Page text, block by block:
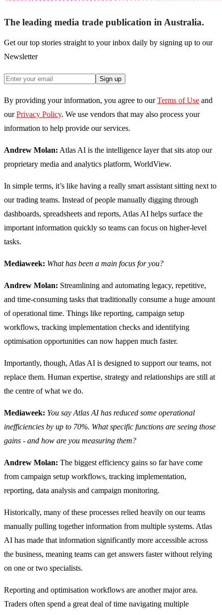
The leading media trade publication in Australia.
Get our top stories straight to your inbox daily by signing up to our
Newsletter
Sign up
By providing your information, you agree to our Terms of Use and
our Privacy Policy. We use vendors that may also process your
information to help provide our services.
Andrew Molan: Atlas AI is the intelligence layer that sits atop our
proprietary media and analytics platform, WorldView.
In simple terms, it’s like having a really smart assistant sitting next to
our trading teams. Instead of people manually digging through
dashboards, spreadsheets and reports, Atlas AI helps surface the
important information quickly so teams can focus on higher-level
tasks.
Mediaweek: What has been a main focus for you?
Andrew Molan: Streamlining and automating legacy, repetitive,
and time-consuming tasks that traditionally consume a huge amount
of operational time. Things like reporting, campaign setup
workflows, tracking implementation checks and identifying
optimisation opportunities can now happen much faster.
Importantly, though, Atlas AI is designed to support our teams, not
replace them. Human expertise, strategy and relationships are still at
the centre of what we do.
Mediaweek: You say Atlas AI has reduced some operational
inefficiencies by up to 70%. What specific functions are seeing those
gains - and how are you measuring them?
Andrew Molan: The biggest efficiency gains so far have come
from campaign setup workflows, tracking implementation,
reporting, data analysis and campaign monitoring.
Historically, many of these processes relied heavily on our teams
manually pulling together information from multiple systems. Atlas
AI has made that information significantly more accessible across
the business, meaning teams can get answers faster without relying
on one or two specialists.
Reporting and optimisation workflows are another major area.
Traders often spend a great deal of time navigating multiple